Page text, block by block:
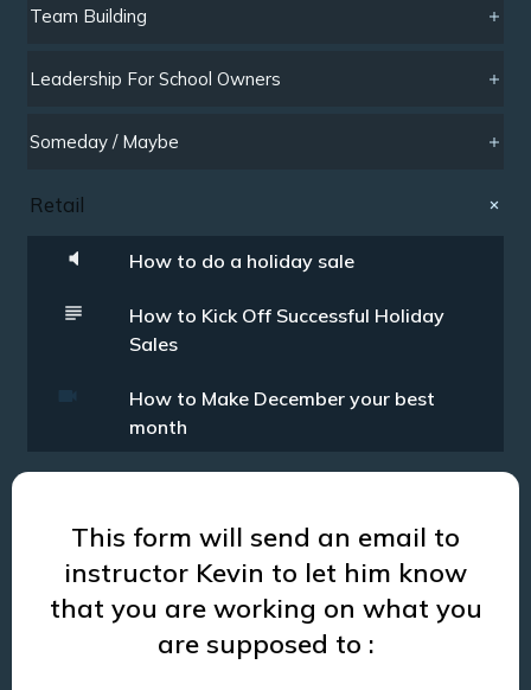
This form will send an email to
instructor Kevin to let him know
that you are working on what you
are supposed to :
Team Building
Leadership For School Owners
Someday / Maybe
Retail
How to do a holiday sale
How to Kick Off Successful Holiday
Sales
How to Make December your best
month